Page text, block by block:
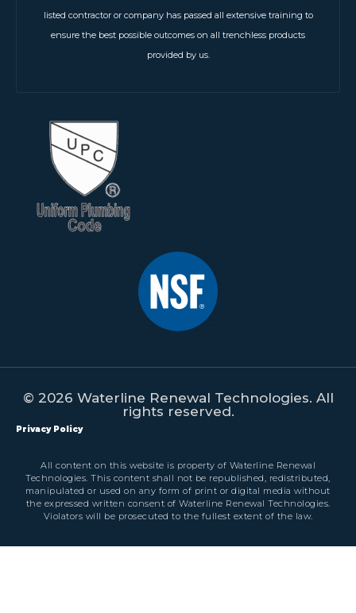
listed contractor or company has passed all extensive training to
ensure the best possible outcomes on all trenchless products
provided by us.
© 2026 Waterline Renewal Technologies. All
rights reserved.
Privacy Policy
All content on this website is property of Waterline Renewal
Technologies. This content shall not be republished, redistributed,
manipulated or used on any form of print or digital media without
the expressed written consent of Waterline Renewal Technologies.
Violators will be prosecuted to the fullest extent of the law.